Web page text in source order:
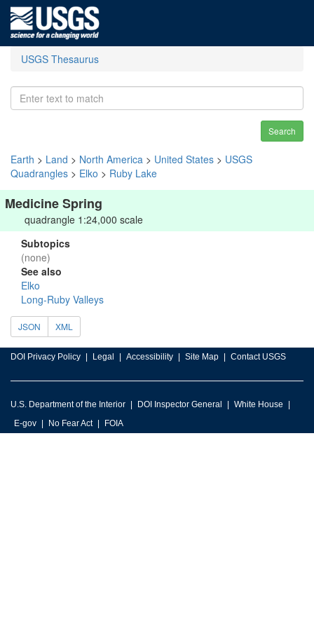
USGS Thesaurus
Search
Earth > Land > North America > United States > USGS
Quadrangles > Elko > Ruby Lake
Medicine Spring
quadrangle 1:24,000 scale
Subtopics
(none)
See also
Elko
Long-Ruby Valleys
JSON XML
DOI Privacy Policy Legal Accessibility Site Map Contact USGS
U.S. Department of the Interior DOI Inspector General
White House
E-gov
No Fear Act FOIA